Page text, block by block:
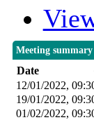
Meeting
Date
12/01/2022,
19/01/2022,
01/02/2022,